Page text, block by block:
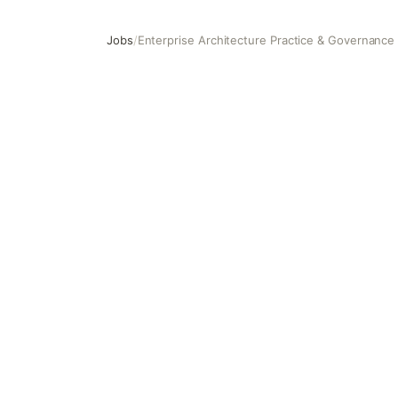
Jobs/Enterprise Architecture Practice & Governance